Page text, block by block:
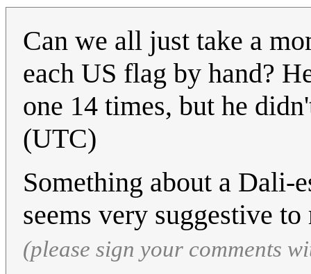
Can we all just take a
each US flag by hand?
one 14 times, but he
(UTC)
Something about a Dali-
seems very suggestive
(please sign your comments